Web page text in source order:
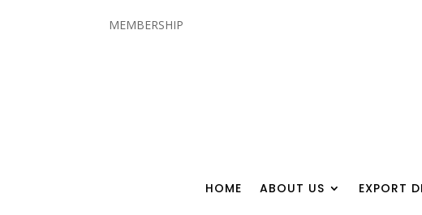
MEMBERSHIP
HOME ABOUT US EXPORT